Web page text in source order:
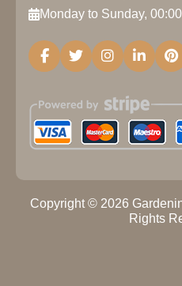
Monday to Sunday,
Copyright © 2026
Rights